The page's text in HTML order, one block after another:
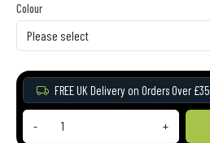
Colour
FREE UK Delivery on Orders Over £35
- +